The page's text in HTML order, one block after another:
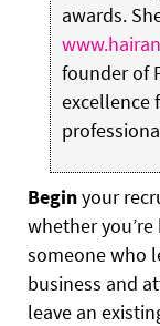
awards.
founder of
excellence
Beginyour
whether
someone who
business and
leave an